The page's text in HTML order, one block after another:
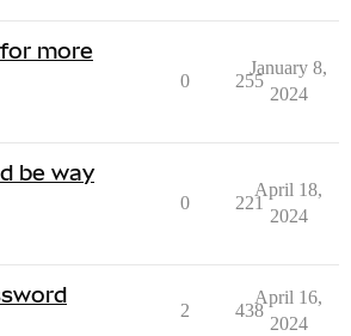
more
0 255
January 8,
2024
be way
0 221
April 18,
2024
2 438
April 16,
2024